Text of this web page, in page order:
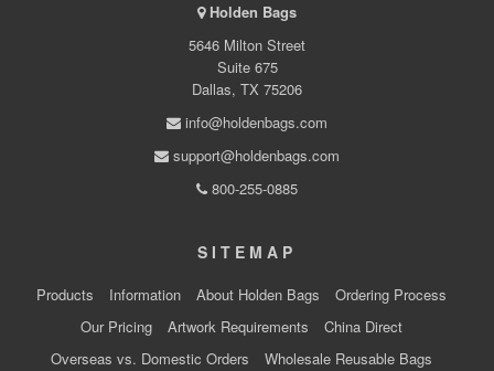
Holden Bags
5646 Milton Street
Suite 675
Dallas, TX 75206
info@holdenbags.com
support@holdenbags.com
800-255-0885
SITEMAP
Products Information About Holden Bags
Ordering Process
Our Pricing
Artwork Requirements
China Direct
Overseas vs. Domestic Orders
Wholesale Reusable Bags